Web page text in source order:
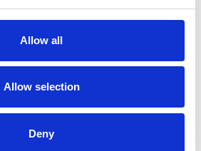
Allow all
Allow selection
Deny